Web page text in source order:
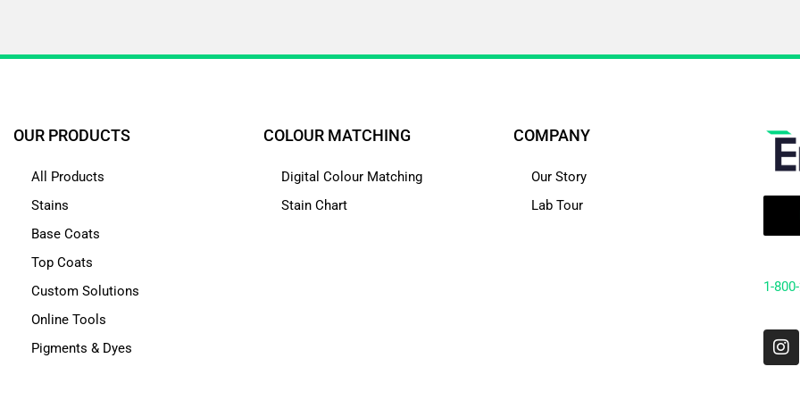
OUR PRODUCTS
All Products
Stains
Base Coats
Top Coats
Custom Solutions
Online Tools
Pigments & Dyes
COLOUR MATCHING
Digital Colour Matching
Stain Chart
COMPANY
Our Story
Lab Tour
1-
I
n